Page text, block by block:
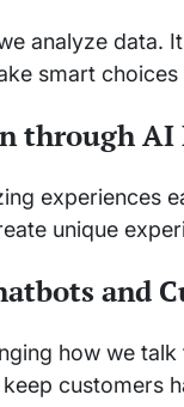
analyze data.
smart
through AI
experiences
unique
and
how we
customers